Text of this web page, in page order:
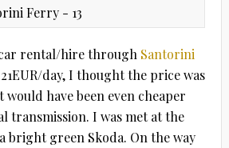
rental/hire through Santorini
day, I thought the price was
would have been even cheaper
transmission. I was met at the
bright green Skoda. On the way